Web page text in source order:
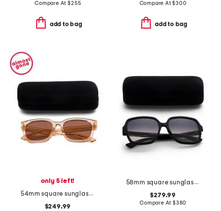
Compare At$255
add to bag
Compare At$300
add to bag
only 5 left!
54mm square sunglasses
$249.99
58mm square sunglasses
$279.99
Compare At $380